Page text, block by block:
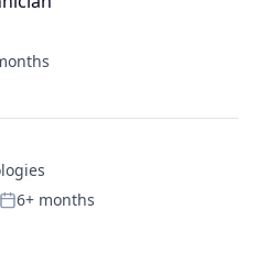
Posted:
6+ months